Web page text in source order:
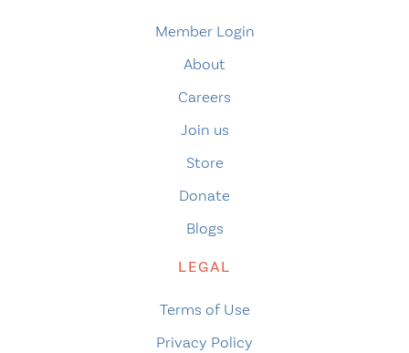
Member Login
About
Careers
Join us
Store
Donate
Blogs
LEGAL
Terms of Use
Privacy Policy